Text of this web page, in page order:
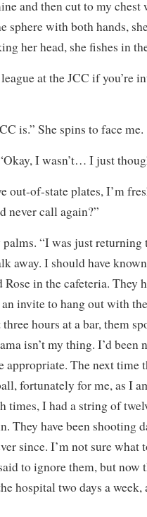
and then cut to my
sphere with both hands,
her head, she fishes in
at the JCC if you’re
is.” She spins to face me.
I wasn’t… I just
out-of-state plates, I’m
never call again?”
palms. “I was just
away. I should have
in the cafeteria. They
invite to hang out with
three hours at a bar, them
isn’t my thing. I’d been
appropriate. The next time
fortunately for me, as I
times, I had a string of
They have been shooting
since. I’m not sure what
to ignore them, but now
hospital two days a